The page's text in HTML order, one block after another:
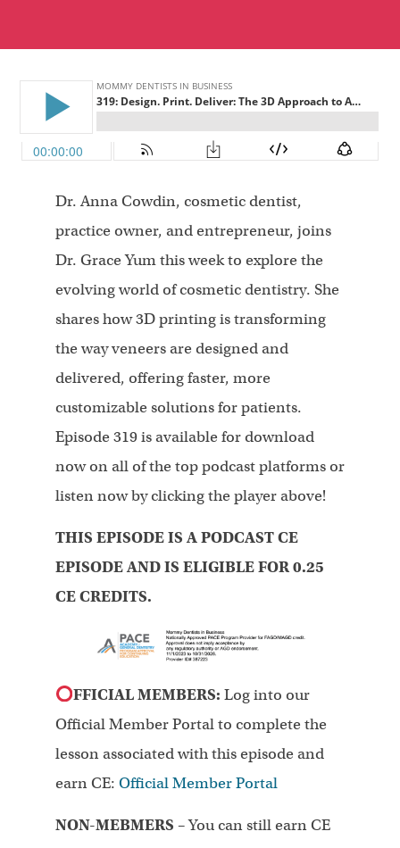
Dr. Anna Cowdin, cosmetic dentist,
practice owner, and entrepreneur, joins
Dr. Grace Yum this week to explore the
evolving world of cosmetic dentistry. She
shares how 3D printing is transforming
the way veneers are designed and
delivered, offering faster, more
customizable solutions for patients.
Episode 319 is available for download
now on all of the top podcast platforms or
listen now by clicking the player above!
THIS EPISODE IS A PODCAST CE
EPISODE AND IS ELIGIBLE FOR 0.25
CE CREDITS.
FFICIAL MEMBERS:Log into our
Official Member Portal to complete the
lesson associated with this episode and
earn CE: Official Member Portal
NON-MEBMERS – You can still earn CE